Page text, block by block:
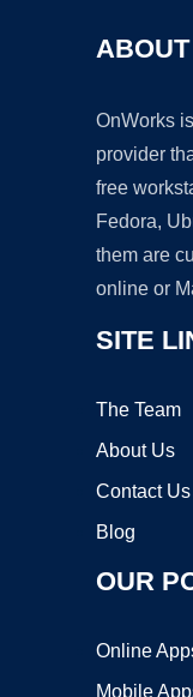
OnWorks
provider
free
Fedora,
them are
online or
SITE
The Team
About Us
Contact Us
Blog
OUR
Online
Mobile